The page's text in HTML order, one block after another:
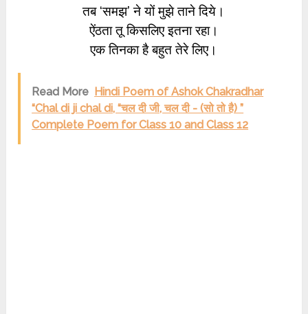
तब ‘समझ’ ने यों मुझे ताने दिये।
ऐंठता तू किसलिए इतना रहा।
एक तिनका है बहुत तेरे लिए।
Read More Hindi Poem of Ashok Chakradhar
“Chal di ji chal di, “चल दी जी, चल दी - (सो तो है) ”
Complete Poem for Class 10 and Class 12